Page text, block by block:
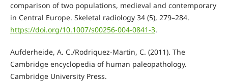
comparison of two populations, medieval and contemporary
in Central Europe. Skeletal radiology 34 (5), 279–284.
https://doi.org/10.1007/s00256-004-0841-3.
Aufderheide, A. C./Rodriquez-Martin, C. (2011). The
Cambridge encyclopedia of human paleopathology.
Cambridge University Press.